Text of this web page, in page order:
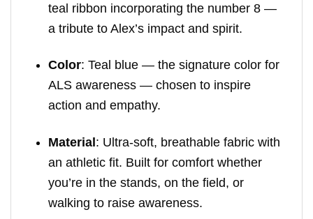
teal ribbon incorporating the number 8 —
a tribute to Alex’s impact and spirit.
Color: Teal blue — the signature color for
ALS awareness — chosen to inspire
action and empathy.
Material: Ultra-soft, breathable fabric with
an athletic fit. Built for comfort whether
you’re in the stands, on the field, or
walking to raise awareness.